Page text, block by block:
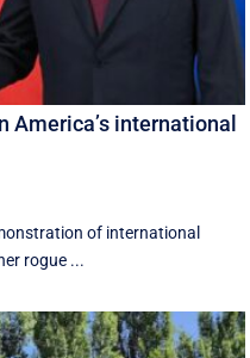
America’s international
of international
rogue ...